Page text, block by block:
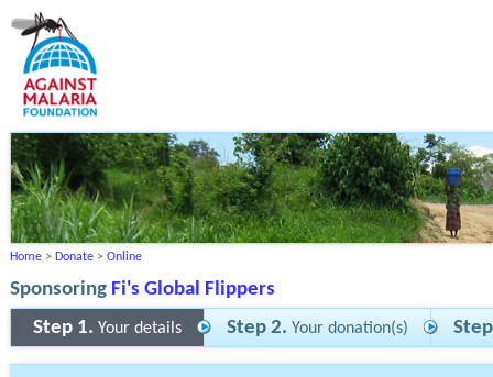
Home > Donate > Online
Sponsoring Fi's Global Flippers
Step 1. Your details Step 2. Your donation(s)